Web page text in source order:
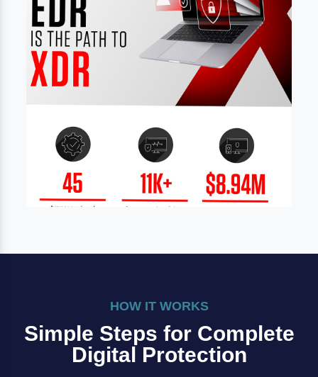
HOW IT WORKS
Simple Steps for Complete
Digital Protection